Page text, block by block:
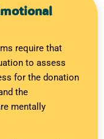
require that
to assess
for the donation
the
mentally